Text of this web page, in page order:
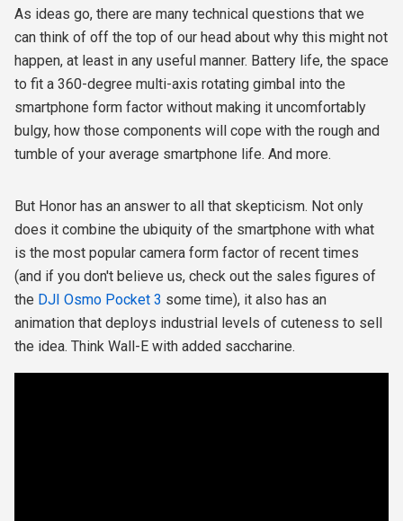
As ideas go, there are many technical questions that we
can think of off the top of our head about why this might not
happen, at least in any useful manner. Battery life, the space
to fit a 360-degree multi-axis rotating gimbal into the
smartphone form factor without making it uncomfortably
bulgy, how those components will cope with the rough and
tumble of your average smartphone life. And more.
But Honor has an answer to all that skepticism. Not only
does it combine the ubiquity of the smartphone with what
is the most popular camera form factor of recent times
(and if you don't believe us, check out the sales figures of
the DJI Osmo Pocket 3 some time), it also has an
animation that deploys industrial levels of cuteness to sell
the idea. Think Wall-E with added saccharine.